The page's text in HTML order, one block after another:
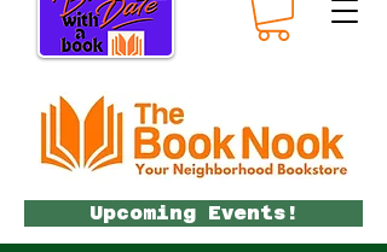
Upcoming Events!